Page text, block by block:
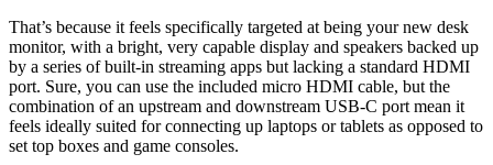
That’s because it feels specifically targeted at being your new desk
monitor, with a bright, very capable display and speakers backed up
by a series of built-in streaming apps but lacking a standard HDMI
port. Sure, you can use the included micro HDMI cable, but the
combination of an upstream and downstream USB-C port mean it
feels ideally suited for connecting up laptops or tablets as opposed to
set top boxes and game consoles.